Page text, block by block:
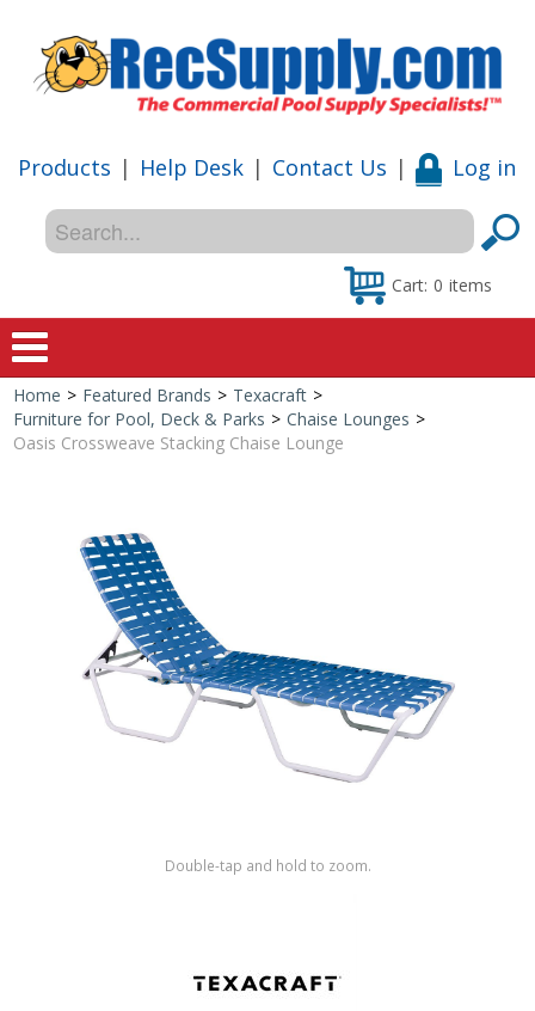
Products | Help Desk | Contact Us | Log in
Cart: 0 items
Home
Home > Featured Brands > Texacraft >
Furniture for Pool, Deck & Parks > Chaise Lounges >
Oasis Crossweave Stacking Chaise Lounge
Double-tap and hold to zoom.